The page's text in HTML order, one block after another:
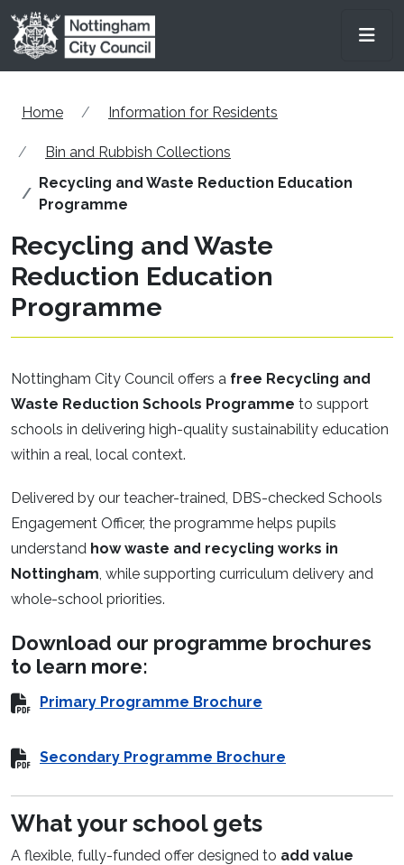
Skip to main content
Home Information for Residents
Bin and Rubbish Collections
Recycling and Waste Reduction Education
Programme
Recycling and Waste
Reduction Education
Programme
Nottingham City Council offers a free Recycling and
Waste Reduction Schools Programme to support
schools in delivering high-quality sustainability education
within a real, local context.
Delivered by our teacher-trained, DBS-checked Schools
Engagement Officer, the programme helps pupils
understand how waste and recycling works in
Nottingham, while supporting curriculum delivery and
whole-school priorities.
Download our programme brochures
to learn more:
Primary Programme Brochure
Secondary Programme Brochure
What your school gets
A flexible, fully-funded offer designed to add value